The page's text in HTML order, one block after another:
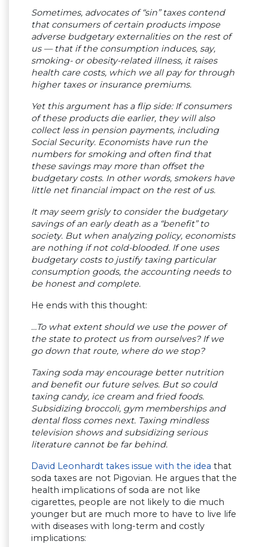
Sometimes, advocates of “sin” taxes contend
that consumers of certain products impose
adverse budgetary externalities on the rest of
us — that if the consumption induces, say,
smoking- or obesity-related illness, it raises
health care costs, which we all pay for through
higher taxes or insurance premiums.
Yet this argument has a flip side: If consumers
of these products die earlier, they will also
collect less in pension payments, including
Social Security. Economists have run the
numbers for smoking and often find that
these savings may more than offset the
budgetary costs. In other words, smokers have
little net financial impact on the rest of us.
It may seem grisly to consider the budgetary
savings of an early death as a “benefit” to
society. But when analyzing policy, economists
are nothing if not cold-blooded. If one uses
budgetary costs to justify taxing particular
consumption goods, the accounting needs to
be honest and complete.
He ends with this thought:
…To what extent should we use the power of
the state to protect us from ourselves? If we
go down that route, where do we stop?
Taxing soda may encourage better nutrition
and benefit our future selves. But so could
taxing candy, ice cream and fried foods.
Subsidizing broccoli, gym memberships and
dental floss comes next. Taxing mindless
television shows and subsidizing serious
literature cannot be far behind.
David Leonhardt takes issue with the idea that
soda taxes are not Pigovian. He argues that the
health implications of soda are not like
cigarettes, people are not likely to die much
younger but are much more to have to live life
with diseases with long-term and costly
implications: